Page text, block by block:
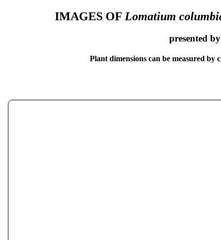
IMAGES OF Lomatium
presented
Plant dimensions can be measured